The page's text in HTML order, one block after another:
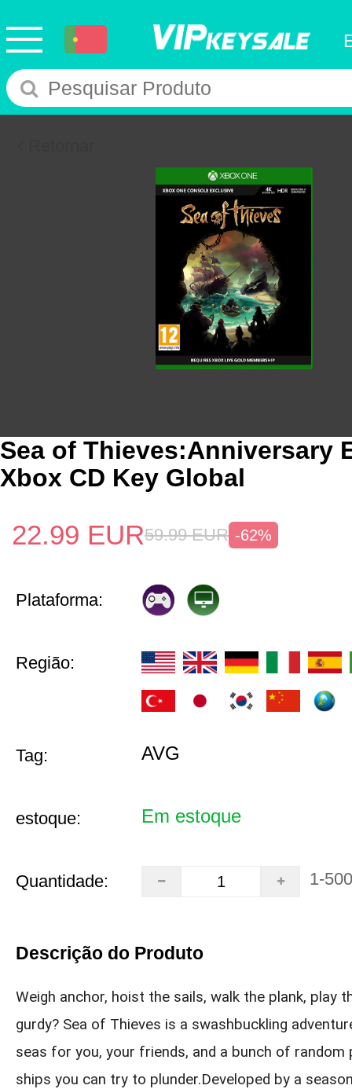
Sea of Thieves:Anniversary
Xbox CD Key Global
22.99 EUR59.99 EUR -62%
Plataforma:
Região:
Tag: AVG
estoque: Em estoque
Quantidade: 1-500
Descrição do Produto
Weigh anchor, hoist the sails, walk the plank, play
gurdy? Sea of Thieves is a swashbuckling
seas for you, your friends, and a bunch of random
ships you can try to plunder.Developed by a